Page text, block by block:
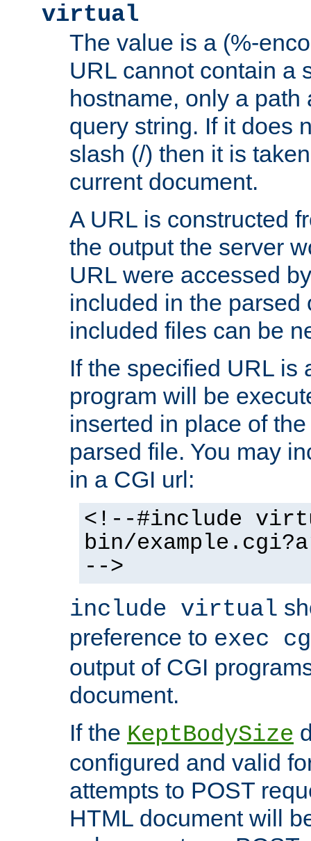
virtual
The value is a (%-
URL cannot contain a
hostname, only a path
query string. If it does
slash (/) then it is
current document.
A URL is constructed
the output the server
URL were accessed
included in the parsed
included files can be
If the specified URL is
program will be
inserted in place of
parsed file. You may
in a CGI url:
<!--#include
bin/
-->
include virtual
preference to exec
output of CGI
document.
If the KeptBodySize
configured and valid
attempts to POST
HTML document will